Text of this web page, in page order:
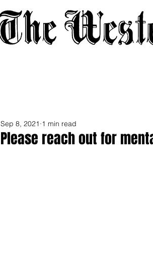
Please reach out for
Sep 8, 2021 1 min read